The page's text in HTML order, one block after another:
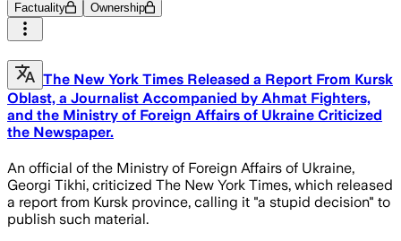
Factuality Ownership
The New York Times Released a Report From Kursk
Oblast, a Journalist Accompanied by Ahmat Fighters,
and the Ministry of Foreign Affairs of Ukraine Criticized
the Newspaper.
An official of the Ministry of Foreign Affairs of Ukraine,
Georgi Tikhi, criticized The New York Times, which released
a report from Kursk province, calling it "a stupid decision" to
publish such material.